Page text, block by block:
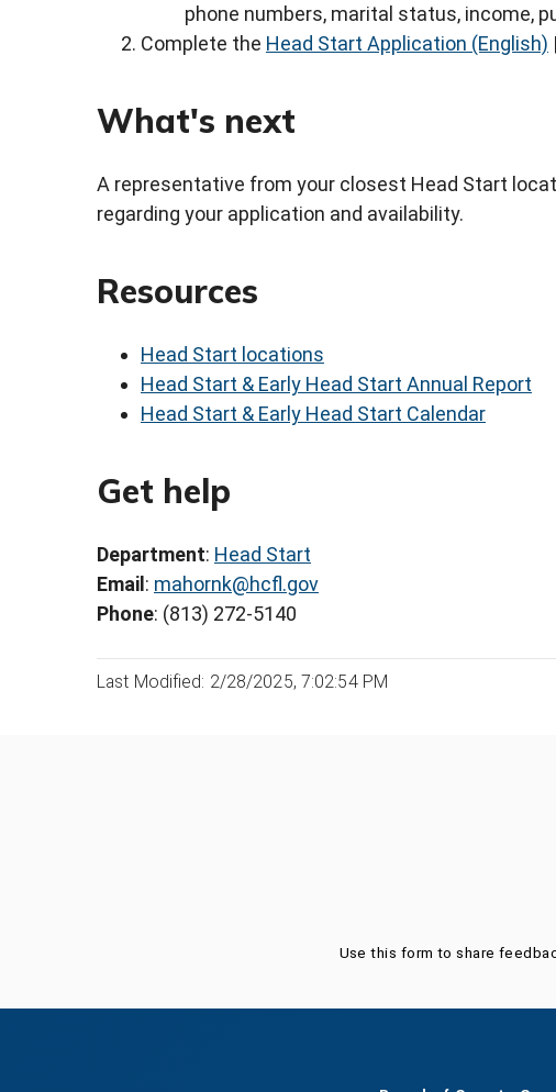
phone numbers, marital status, income,
Complete the Head Start Application (English) |
What's next
A representative from your closest Head Start
regarding your application and availability.
Resources
Head Start locations
Head Start & Early Head Start Annual Report
Head Start & Early Head Start Calendar
Get help
Department: Head Start
Email: mahornk@hcfl.gov
Phone: (813) 272-5140
Last Modified: 2/28/2025, 7:02:54 PM
Use this form to share